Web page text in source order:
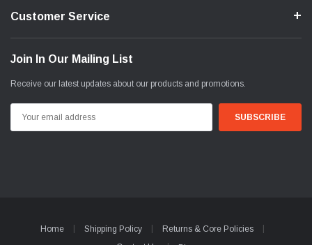
Customer Service
Join In Our Mailing List
Receive our latest updates about our products and promotions.
Address
Home Shipping Policy
Returns & Core Policies